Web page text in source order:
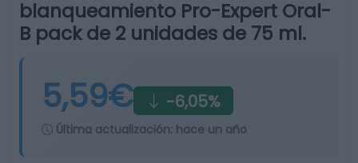
blanqueamiento Pro-Expert Oral-
B pack de 2 unidades de 75 ml.
5,59€ -6,05%
Última actualización: hace un año